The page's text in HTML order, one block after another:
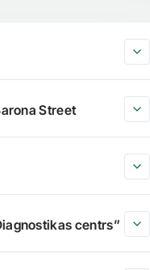
Street
centrs”